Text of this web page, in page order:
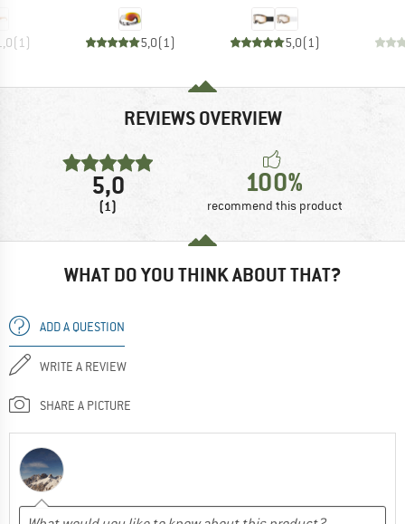
(1 ) 5,0(1 ) 5,0(1 )
REVIEWS OVERVIEW
5,0
(1)
100%
recommend this product
WHAT DO YOU THINK ABOUT THAT?
ADD A QUESTION
WRITE A REVIEW
SHARE A PICTURE